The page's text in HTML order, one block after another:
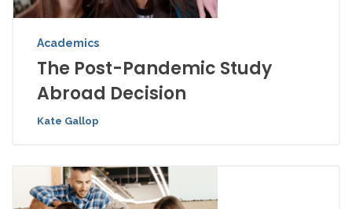
Academics
The Post-Pandemic Study
Abroad Decision
Kate Gallop